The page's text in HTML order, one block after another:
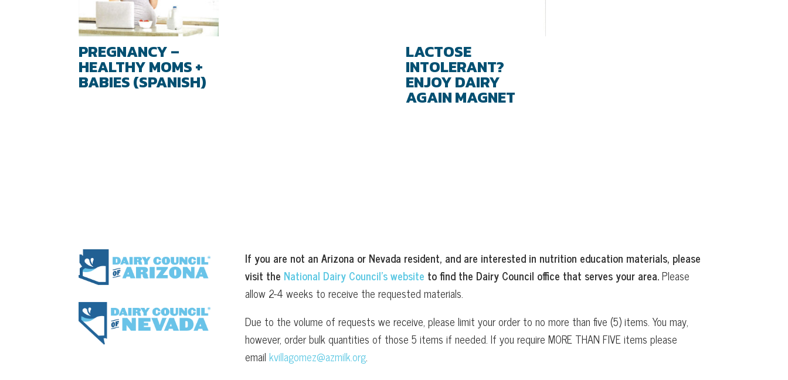
PREGNANCY –
HEALTHY MOMS +
BABIES (SPANISH)
LACTOSE
INTOLERANT?
ENJOY DAIRY
AGAIN MAGNET
If you are not an Arizona or Nevada resident, and are interested in nutrition education materials, please
visit the National Dairy Council’s website to find the Dairy Council office that serves your area.Please
allow 2-4 weeks to receive the requested materials.
Due to the volume of requests we receive, please limit your order to no more than five (5) items. You may,
however, order bulk quantities of those 5 items if needed. If you require MORE THAN FIVE items please
email kvillagomez@azmilk.org.